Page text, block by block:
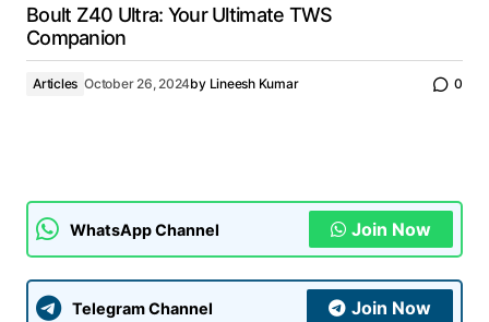
Boult Z40 Ultra: Your Ultimate TWS
Companion
Articles October 26, 2024by Lineesh Kumar 0
WhatsApp Channel Join Now
Telegram Channel Join Now